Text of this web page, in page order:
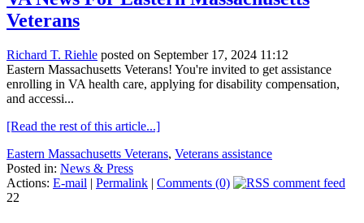
Veterans
Richard T. Riehle posted on September 17, 2024 11:12
Eastern Massachusetts Veterans! You're invited to get assistance
enrolling in VA health care, applying for disability compensation,
and accessi...
[Read the rest of this article...]
Eastern Massachusetts Veterans, Veterans assistance
Posted in: News & Press
Actions: E-mail | Permalink | Comments (0)
22